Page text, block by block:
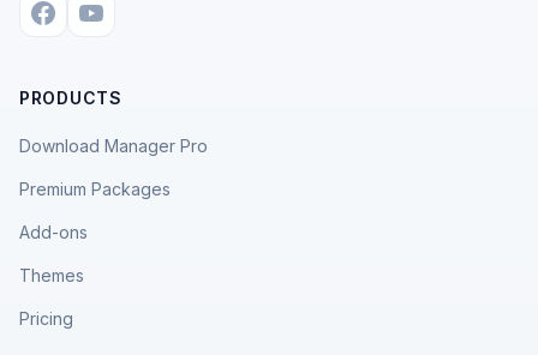
PRODUCTS
Download Manager Pro
Premium Packages
Add-ons
Themes
Pricing